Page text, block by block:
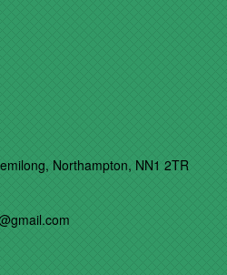
Northampton, NN1 2TR